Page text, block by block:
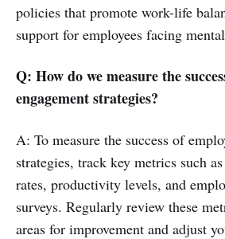
policies that promote work-life
support for employees facing
Q: How do we measure the
engagement strategies?
A: To measure the success of
strategies, track key metrics such
rates, productivity levels, and
surveys. Regularly review these
areas for improvement and adjust